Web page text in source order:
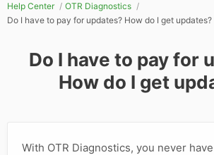
Help Center
OTR Diagnostics
Do I have to pay for updates? How do I get updates?
Do I have to pay for
How do I get
With OTR Diagnostics, you never